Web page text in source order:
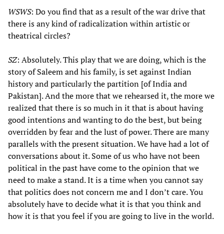
WSWS: Do you find that as a result of the war drive that
there is any kind of radicalization within artistic or
theatrical circles?
SZ: Absolutely. This play that we are doing, which is the
story of Saleem and his family, is set against Indian
history and particularly the partition [of India and
Pakistan]. And the more that we rehearsed it, the more we
realized that there is so much in it that is about having
good intentions and wanting to do the best, but being
overridden by fear and the lust of power. There are many
parallels with the present situation. We have had a lot of
conversations about it. Some of us who have not been
political in the past have come to the opinion that we
need to make a stand. It is a time when you cannot say
that politics does not concern me and I don’t care. You
absolutely have to decide what it is that you think and
how it is that you feel if you are going to live in the world.